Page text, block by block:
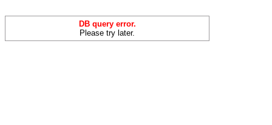
DB query error.
Please try later.